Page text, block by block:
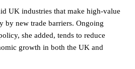
UK industries that make high-value
by new trade barriers. Ongoing
she added, tends to reduce
growth in both the UK and